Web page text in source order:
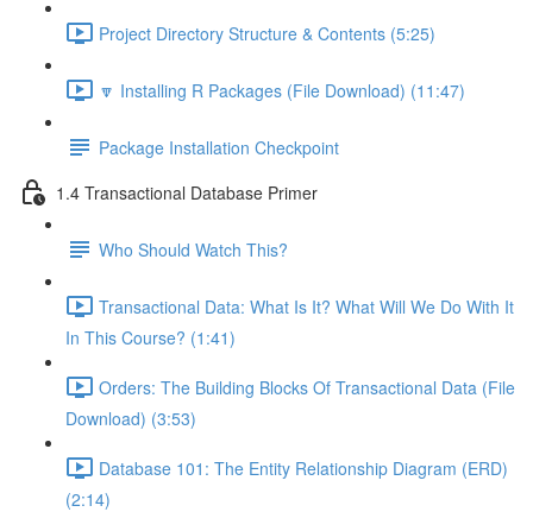
Project Directory Structure & Contents (5:25)
🔽 Installing R Packages (File Download) (11:47)
Package Installation Checkpoint
1.4 Transactional Database Primer
Who Should Watch This?
Transactional Data: What Is It? What Will We Do With It
In This Course? (1:41)
Orders: The Building Blocks Of Transactional Data (File
Download) (3:53)
Database 101: The Entity Relationship Diagram (ERD)
(2:14)